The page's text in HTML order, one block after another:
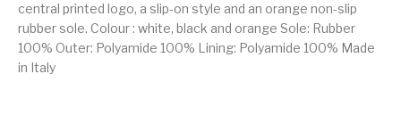
central printed logo, a slip-on style and an orange non-slip
rubber sole. Colour : white, black and orange Sole: Rubber
100% Outer: Polyamide 100% Lining: Polyamide 100% Made
in Italy